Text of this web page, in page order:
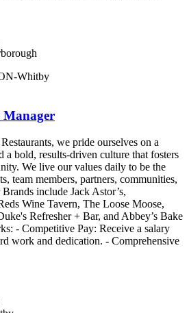
Whitby
Manager
we pride ourselves on a
a bold, results-driven culture that fosters
We live our values daily to be the
team members, partners, communities,
include Jack Astor’s,
Wine Tavern, The Loose Moose,
Refresher + Bar, and Abbey’s Bake
- Competitive Pay: Receive a salary
work and dedication. - Comprehensive